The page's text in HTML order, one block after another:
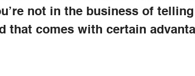
not in the business of
that comes with certain